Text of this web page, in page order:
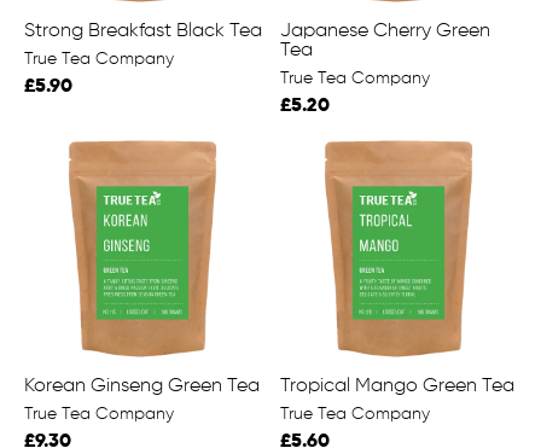
Strong Breakfast Black Tea
True Tea Company
£5.90
Japanese Cherry Green
Tea
True Tea Company
£5.20
Korean Ginseng Green Tea
True Tea Company
£9.30
Tropical Mango Green Tea
True Tea Company
£5.60